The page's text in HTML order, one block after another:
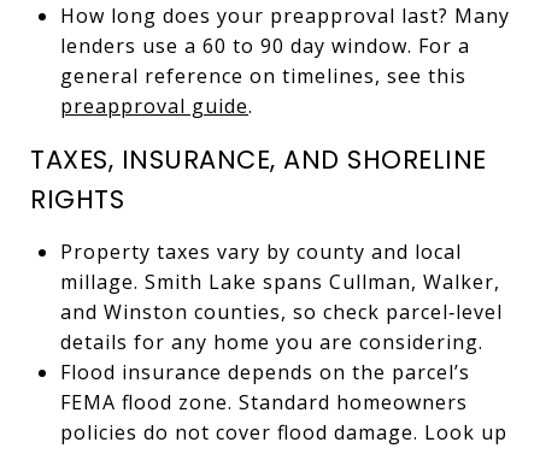
How long does your preapproval last? Many
lenders use a 60 to 90 day window. For a
general reference on timelines, see this
preapproval guide.
TAXES, INSURANCE, AND SHORELINE
RIGHTS
Property taxes vary by county and local
millage. Smith Lake spans Cullman, Walker,
and Winston counties, so check parcel‑level
details for any home you are considering.
Flood insurance depends on the parcel’s
FEMA flood zone. Standard homeowners
policies do not cover flood damage. Look up